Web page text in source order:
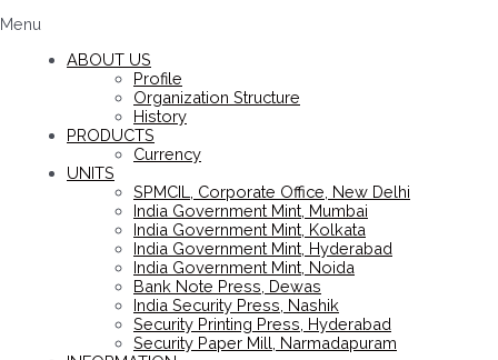
Menu
ABOUT US
Profile
Organization Structure
History
PRODUCTS
Currency
UNITS
SPMCIL, Corporate Office, New Delhi
India Government Mint, Mumbai
India Government Mint, Kolkata
India Government Mint, Hyderabad
India Government Mint, Noida
Bank Note Press, Dewas
India Security Press, Nashik
Security Printing Press, Hyderabad
Security Paper Mill, Narmadapuram